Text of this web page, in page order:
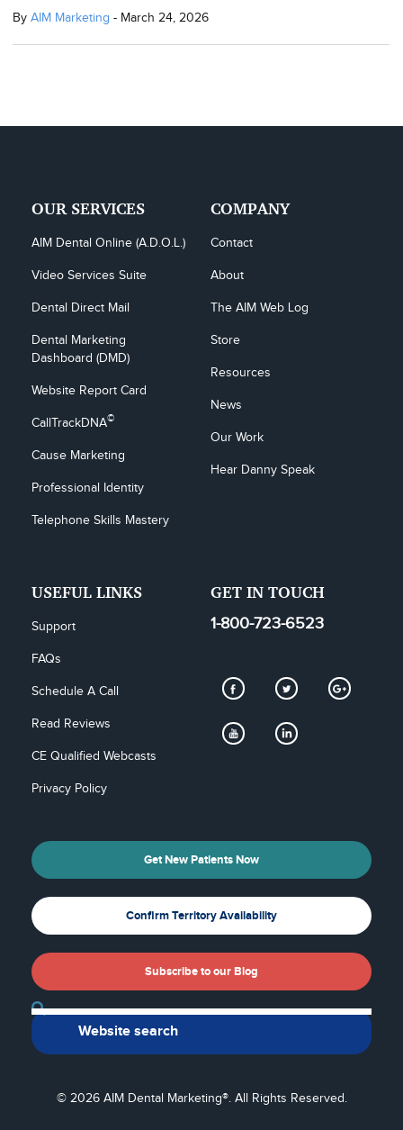
By AIM Marketing - March 24, 2026
OUR SERVICES
AIM Dental Online (A.D.O.L.)
Video Services Suite
Dental Direct Mail
Dental Marketing
Dashboard (DMD)
Website Report Card
CallTrackDNA©
Cause Marketing
Professional Identity
Telephone Skills Mastery
COMPANY
Contact
About
The AIM Web Log
Store
Resources
News
Our Work
Hear Danny Speak
USEFUL LINKS
Support
FAQs
Schedule A Call
Read Reviews
CE Qualified Webcasts
Privacy Policy
GET IN TOUCH
1-800-723-6523
Get New Patients Now
Confirm Territory Availability
Subscribe to our Blog
© 2026 AIM Dental Marketing®. All Rights Reserved.